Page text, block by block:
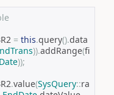
= this.query().data
)).addRange(fi
));
.value(SysQuery::ra